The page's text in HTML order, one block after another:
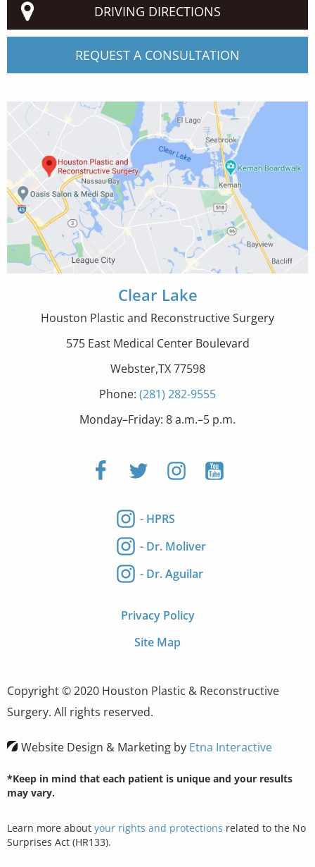
DRIVING DIRECTIONS
REQUEST A CONSULTATION
Clear Lake
Houston Plastic and Reconstructive Surgery
575 East Medical Center Boulevard
Webster,TX 77598
Phone: (281) 282-9555
Monday–Friday: 8 a.m.–5 p.m.
- HPRS
- Dr. Moliver
- Dr. Aguilar
Privacy Policy
Site Map
Copyright © 2020 Houston Plastic & Reconstructive
Surgery. All rights reserved.
Website Design & Marketing by Etna Interactive
*Keep in mind that each patient is unique and your results
may vary.
Learn more about your rights and protections related to the No
Surprises Act (HR133).